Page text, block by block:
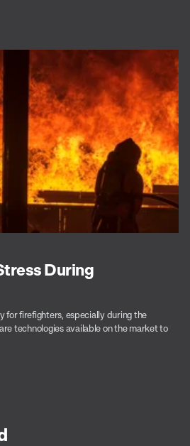
During
for firefighters, especially during the
technologies available on the market to